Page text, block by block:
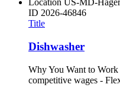
Location US-MD-
ID 2026-46846
Title
Dishwasher
Why You Want to
competitive wages -